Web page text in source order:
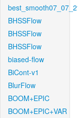
BHSSFlow
BHSSFlow
BHSSFlow
biased-flow
BiCont-v1
BlurFlow
BOOM+EPIC
BOOM+EPIC+VAR